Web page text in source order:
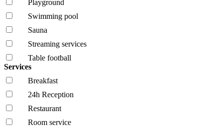
Playground
Swimming pool
Sauna
Streaming services
Table football
Services
Breakfast
24h Reception
Restaurant
Room service